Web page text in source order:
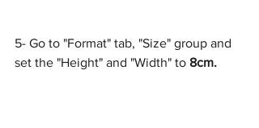
5- Go to "Format" tab, "Size" group and
set the "Height" and "Width" to 8cm.